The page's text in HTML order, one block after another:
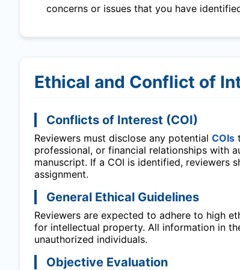
concerns or issues that you have
Ethical and Conflict of
Conflicts of Interest (COI)
Reviewers must disclose any potential COIs
professional, or financial relationships with
manuscript. If a COI is identified, reviewers
assignment.
General Ethical Guidelines
Reviewers are expected to adhere to high
for intellectual property. All information in
unauthorized individuals.
Objective Evaluation